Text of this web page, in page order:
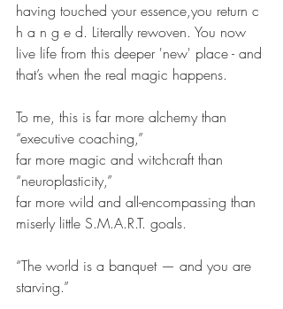
having touched your essence,you return c
h a n g e d. Literally rewoven. You now
live life from this deeper 'new' place - and
that’s when the real magic happens.
To me, this is far more alchemy than
“executive coaching,”
far more magic and witchcraft than
“neuroplasticity,”
far more wild and all-encompassing than
miserly little S.M.A.R.T. goals.
“The world is a banquet — and you are
starving.”